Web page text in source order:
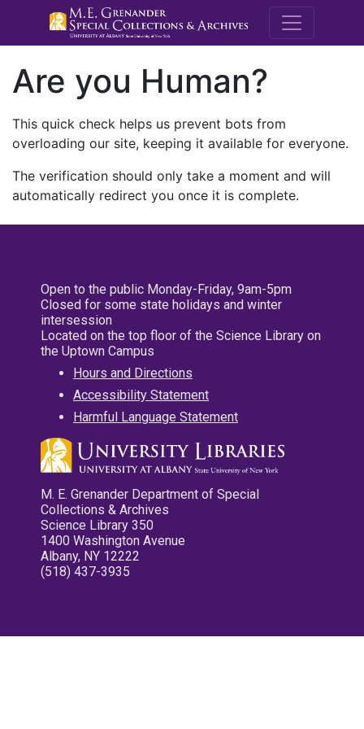
M.E.
Are you Human?
This quick check helps us prevent bots from
overloading our site, keeping it available for everyone.
The verification should only take a moment and will
automatically redirect you once it is complete.
Open to the public Monday-Friday, 9am-5pm
Closed for some state holidays and winter
intersession
Located on the top floor of the Science Library on
the Uptown Campus
Hours and Directions
Accessibility Statement
Harmful Language Statement
M. E. Grenander Department of Special
Collections & Archives
Science Library 350
1400 Washington Avenue
Albany, NY 12222
(518) 437-3935